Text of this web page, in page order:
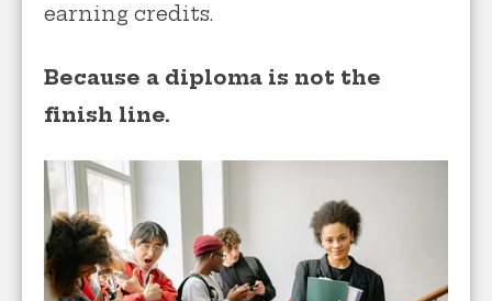
earning credits.
Because a diploma is not the
finish line.